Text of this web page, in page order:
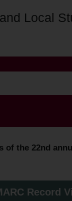
Local
of the 22nd
Record